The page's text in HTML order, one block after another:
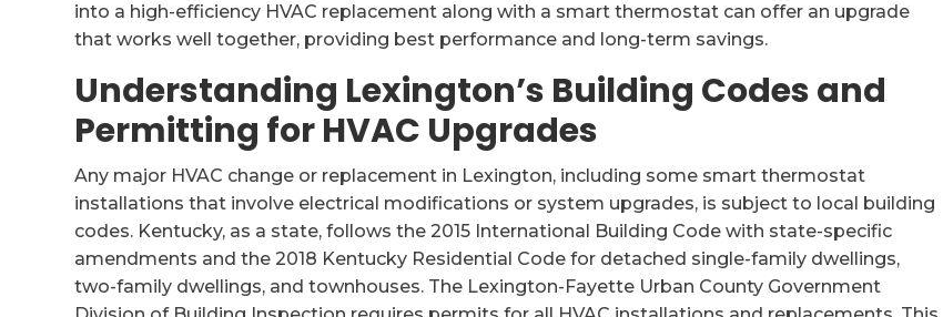
into a high-efficiency HVAC replacement along with a smart thermostat can offer an upgrade
that works well together, providing best performance and long-term savings.
Understanding Lexington’s Building Codes and
Permitting for HVAC Upgrades
Any major HVAC change or replacement in Lexington, including some smart thermostat
installations that involve electrical modifications or system upgrades, is subject to local building
codes. Kentucky, as a state, follows the 2015 International Building Code with state-specific
amendments and the 2018 Kentucky Residential Code for detached single-family dwellings,
two-family dwellings, and townhouses. The Lexington-Fayette Urban County Government